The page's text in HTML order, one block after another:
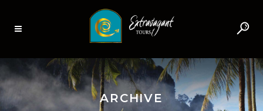
ARCHIVE